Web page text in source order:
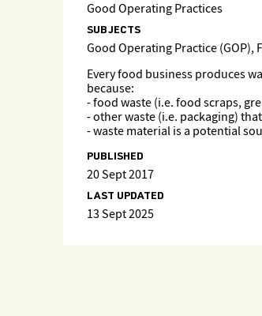
Good Operating Practices
SUBJECTS
Good Operating Practice (GOP),
Every food business produces
because:
- food waste (i.e. food scraps,
- other waste (i.e. packaging)
- waste material is a potential
PUBLISHED
20 Sept 2017
LAST UPDATED
13 Sept 2025